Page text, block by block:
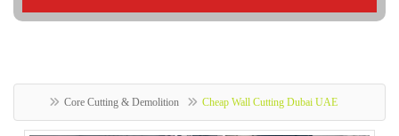
Core Cutting & Demolition Cheap Wall Cutting Dubai UAE